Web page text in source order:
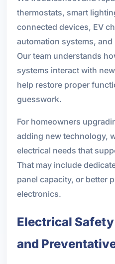
thermostats, smart
connected devices, EV
automation systems,
Our team understands
systems interact with
help restore proper
guesswork.
For homeowners
adding new technology,
electrical needs that
That may include
panel capacity, or better
electronics.
Electrical
and